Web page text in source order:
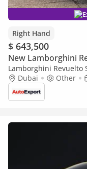
Right Hand
$ 643,500
New Lamborghini
Lamborghini Revuelto
4WD Euro 6 2dr
only)
Dubai Other